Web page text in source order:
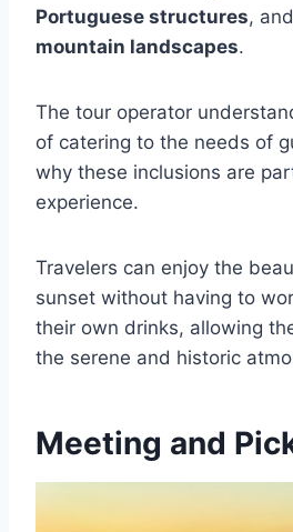
Portuguese structures, and
mountain landscapes.
The tour operator
of catering to the needs of
why these inclusions are
experience.
Travelers can enjoy the
sunset without having to
their own drinks, allowing
the serene and historic
Meeting and